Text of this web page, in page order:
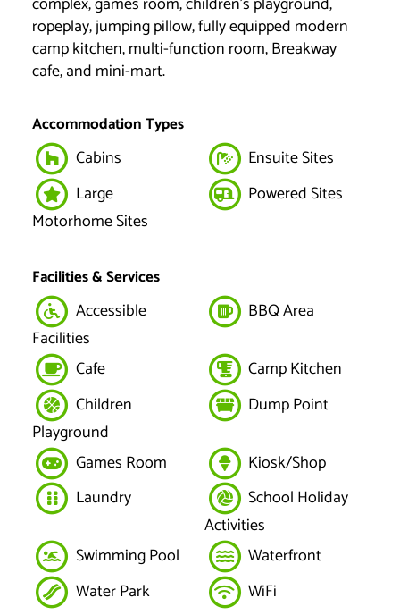
ropeplay, jumping pillow, fully equipped modern
camp kitchen, multi-function room, Breakway
cafe, and mini-mart.
Accommodation Types
Cabins
Ensuite Sites
Large
Motorhome Sites
Powered Sites
Facilities & Services
Accessible
Facilities
BBQ Area
Cafe
Camp Kitchen
Children
Playground
Dump Point
Games Room
Kiosk/Shop
Laundry
School Holiday
Activities
Swimming Pool
Waterfront
Water Park
WiFi